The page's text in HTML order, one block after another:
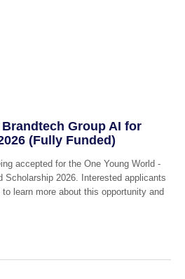
Group AI for
(Fully Funded)
accepted for the One Young World -
Scholarship 2026. Interested applicants
learn more about this opportunity and